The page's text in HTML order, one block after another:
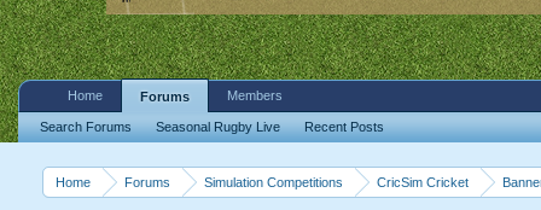
Home Forums Simulation Competitions CricSim Cricket
Home Forums
Search Forums Seasonal Rugby Live Recent Posts
Members